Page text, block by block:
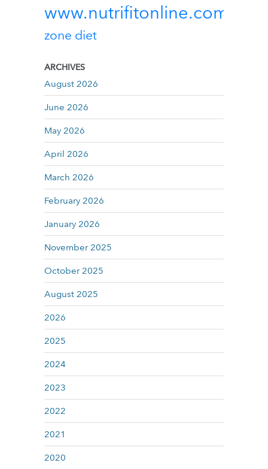
www.nutrifitonline.com
zone diet
ARCHIVES
August 2026
June 2026
May 2026
April 2026
March 2026
February 2026
January 2026
November 2025
October 2025
August 2025
2026
2025
2024
2023
2022
2021
2020